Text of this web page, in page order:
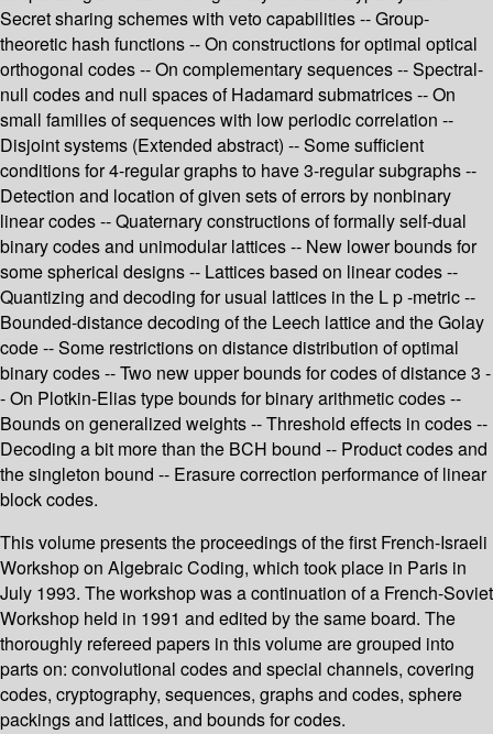
Secret sharing schemes with veto capabilities -- Group-
theoretic hash functions -- On constructions for optimal optical
orthogonal codes -- On complementary sequences -- Spectral-
null codes and null spaces of Hadamard submatrices -- On
small families of sequences with low periodic correlation --
Disjoint systems (Extended abstract) -- Some sufficient
conditions for 4-regular graphs to have 3-regular subgraphs --
Detection and location of given sets of errors by nonbinary
linear codes -- Quaternary constructions of formally self-dual
binary codes and unimodular lattices -- New lower bounds for
some spherical designs -- Lattices based on linear codes --
Quantizing and decoding for usual lattices in the L p -metric --
Bounded-distance decoding of the Leech lattice and the Golay
code -- Some restrictions on distance distribution of optimal
binary codes -- Two new upper bounds for codes of distance 3 -
- On Plotkin-Elias type bounds for binary arithmetic codes --
Bounds on generalized weights -- Threshold effects in codes --
Decoding a bit more than the BCH bound -- Product codes and
the singleton bound -- Erasure correction performance of linear
block codes.
This volume presents the proceedings of the first French-Israeli
Workshop on Algebraic Coding, which took place in Paris in
July 1993. The workshop was a continuation of a French-Soviet
Workshop held in 1991 and edited by the same board. The
thoroughly refereed papers in this volume are grouped into
parts on: convolutional codes and special channels, covering
codes, cryptography, sequences, graphs and codes, sphere
packings and lattices, and bounds for codes.